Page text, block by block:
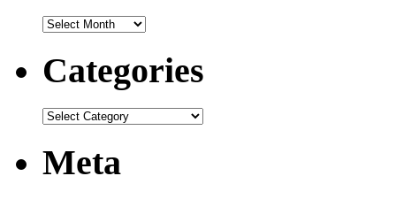
Categories
Meta